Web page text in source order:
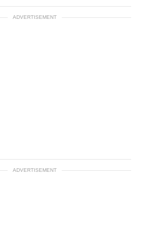
ADVERTISEMENT
ADVERTISEMENT